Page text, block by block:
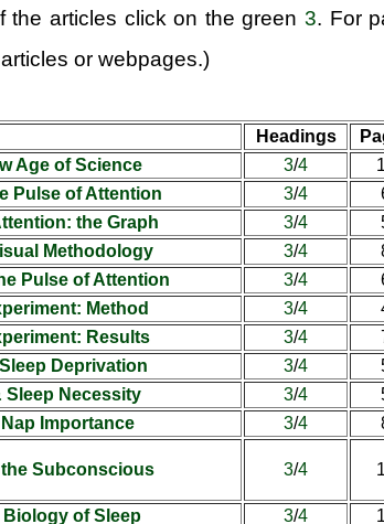
the articles click on the green3. For
or webpages.)
Headings
Age of Science
3/4
Pulse of Attention
3/4
the Graph
3/4
Methodology
3/4
Pulse of Attention
3/4
Method
3/4
Results
3/4
Deprivation
3/4
Sleep Necessity
3/4
Importance
3/4
Subconscious 3/4
Biology of Sleep 3/4